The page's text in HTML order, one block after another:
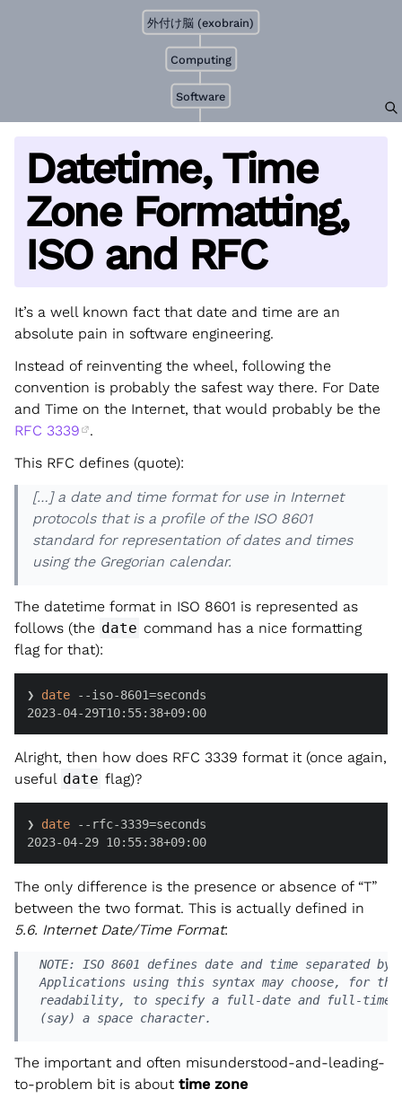
Software
Computing
外付け脳 (exobrain)
Datetime, Time
Zone Formatting,
ISO and RFC
It’s a well known fact that date and time are an
absolute pain in software engineering.
Instead of reinventing the wheel, following the
convention is probably the safest way there. For Date
and Time on the Internet, that would probably be the
RFC 3339
.
This RFC defines (quote):
[…] a date and time format for use in Internet
protocols that is a profile of the ISO 8601
standard for representation of dates and times
using the Gregorian calendar.
The datetime format in ISO 8601 is represented as
follows (the date command has a nice formatting
flag for that):
❯ date --iso-8601=seconds
2023-04-29T10:55:38+09:00
Alright, then how does RFC 3339 format it (once again,
useful date flag)?
❯ date --rfc-3339=seconds
2023-04-29 10:55:38+09:00
The only difference is the presence or absence of “T”
between the two format. This is actually defined in
5.6. Internet Date/Time Format:
NOTE: ISO 8601 defines date and time separated by
Applications using this syntax may choose, for
readability, to specify a full-date and full-time
(say) a space character.
The important and often misunderstood-and-leading-
to-problem bit is about time zone